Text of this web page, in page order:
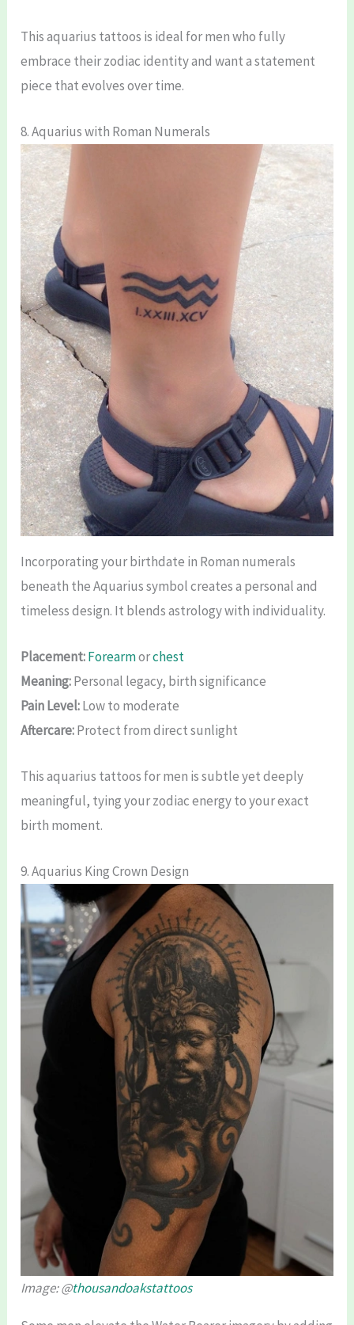
This aquarius tattoos is ideal for men who fully
embrace their zodiac identity and want a statement
piece that evolves over time.
8. Aquarius with Roman Numerals
Incorporating your birthdate in Roman numerals
beneath the Aquarius symbol creates a personal and
timeless design. It blends astrology with individuality.
Placement:Forearmorchest
Meaning:Personal legacy, birth significance
Pain Level:Low to moderate
Aftercare:Protect from direct sunlight
This aquarius tattoos for men is subtle yet deeply
meaningful, tying your zodiac energy to your exact
birth moment.
9. Aquarius King Crown Design
Image: @thousandoakstattoos